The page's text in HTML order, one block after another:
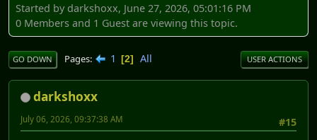
Started by darkshoxx, June 27, 2026, 05:01:16 PM
0 Members and 1 Guest are viewing this topic.
GO DOWN Pages 1 2 All USER ACTIONS
darkshoxx
#15
July 06, 2026, 09:37:38 AM